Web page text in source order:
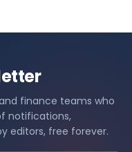
finance teams who
notifications,
editors, free forever.